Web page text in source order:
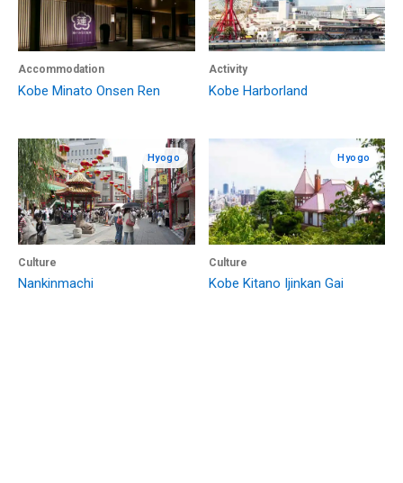
Accommodation
Kobe Minato Onsen Ren
Activity
Kobe Harborland
Hyogo
Culture
Nankinmachi
Hyogo
Culture
Kobe Kitano Ijinkan Gai